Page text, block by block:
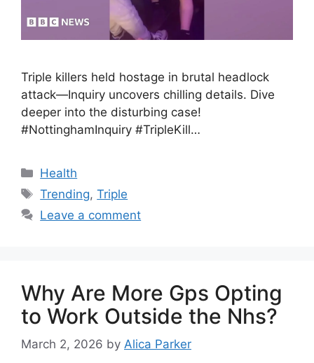
Triple killers held hostage in brutal headlock
attack—Inquiry uncovers chilling details. Dive
deeper into the disturbing case!
#NottinghamInquiry #TripleKill…
Health
Trending,Triple
Leave a comment
Why Are More Gps Opting
to Work Outside the Nhs?
March 2, 2026 by Alica Parker